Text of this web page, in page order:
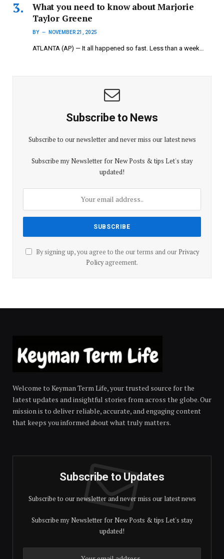
What you need to know about Marjorie
Taylor Greene
BY NOVEMBER 21, 2025
ATLANTA (AP) — It all happened so fast. Less than a week…
Subscribe to News
Subscribe to our newsletter and never miss our latest news
Subscribe my Newsletter for New Posts & tips Let's stay
updated!
By signing up, you agree to the our terms and our Privacy
Policyagreement.
Welcome to Keyman Term Life, your trusted source for the
latest updates and insightful stories from across the globe. Our
mission is to deliver reliable, accurate, and engaging content
that keeps you informed about what truly matters.
Subscribe to Updates
Subscribe to our newsletter and never miss our latest news
Subscribe my Newsletter for New Posts & tips Let's stay
updated!